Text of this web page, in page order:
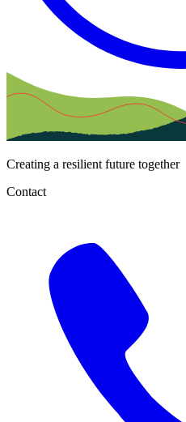
Creating a resilient future together
Contact